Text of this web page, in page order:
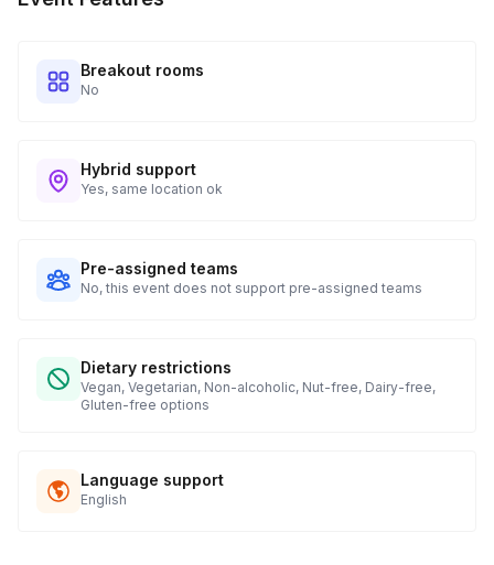
Breakout rooms
No
Hybrid support
Yes, same location ok
Pre-assigned teams
No, this event does not support pre-assigned teams
Dietary restrictions
Vegan, Vegetarian, Non-alcoholic, Nut-free, Dairy-free,
Gluten-free options
Language support
English